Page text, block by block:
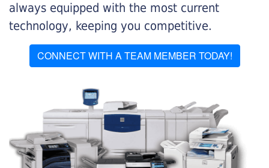
always equipped with the most current
technology, keeping you competitive.
CONNECT WITH A TEAM MEMBER TODAY!